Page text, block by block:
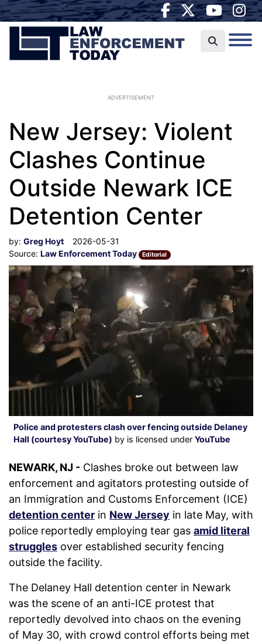
ADVERTISEMENT
New Jersey: Violent
Clashes Continue
Outside Newark ICE
Detention Center
by: Greg Hoyt
2026-05-31
Source: Law Enforcement Today Editorial
Police and protesters clash over fencing outside Delaney
Hall (courtesy YouTube) by is licensed under YouTube
NEWARK, NJ - Clashes broke out between law
enforcement and agitators protesting outside of
an Immigration and Customs Enforcement (ICE)
detention center in New Jersey in late May, with
police reportedly employing tear gas amid literal
struggles over established security fencing
outside the facility.
The Delaney Hall detention center in Newark
was the scene of an anti-ICE protest that
reportedly devolved into chaos on the evening
of May 30, with crowd control efforts being met